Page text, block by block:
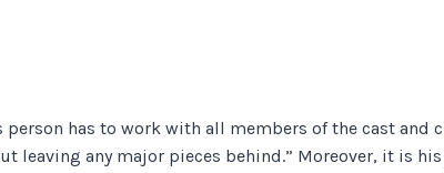
has to work with all members of the cast and
any major pieces behind.” Moreover, it is